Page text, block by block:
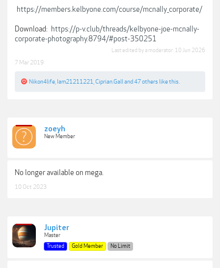
https://members.kelbyone.com/course/mcnally_corporate/
Download: https://p-v.club/threads/kelbyone-joe-mcnally-
corporate-photography.8794/#post-350251
Last edited by a moderator: 10 Jun 2026
7 Mar 2019
Nikon4life Iam21211221 Ciprian.Galland 47 others like this.
zoeyh
New Member
No longer available on mega.
10 Oct 2023
Jupiter
Master
Trusted
Gold Member No Limit